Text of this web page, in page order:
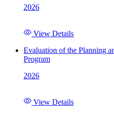
2026
View Details
Evaluation of the Planning
Program
2026
View Details